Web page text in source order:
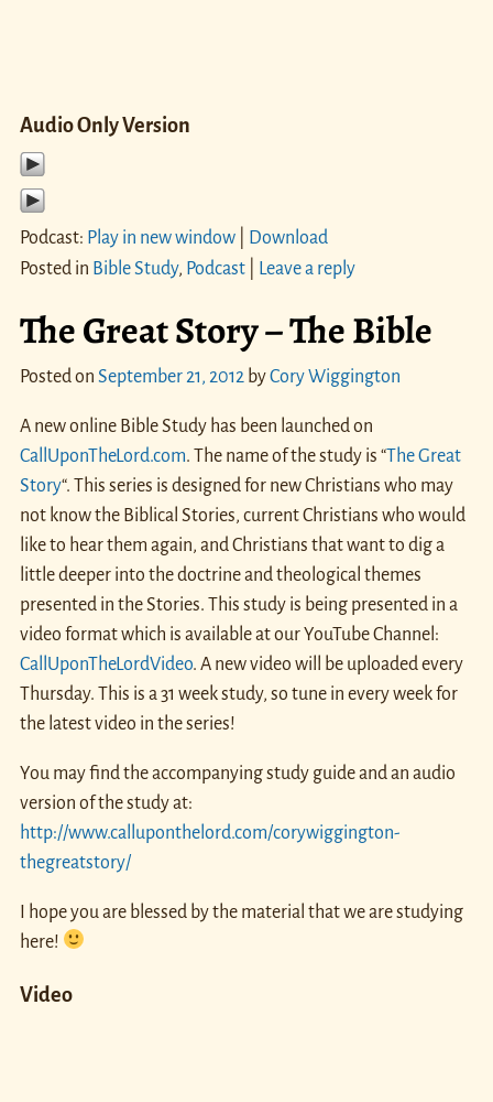
Audio Only Version
Podcast: Play in new window|
Download
Posted in Bible Study, Podcast| Leave a reply
The Great Story – The Bible
Posted on September 21, 2012 byCory Wiggington
A new online Bible Study has been launched on
CallUponTheLord.com. The name of the study is “The Great
Story“. This series is designed for new Christians who may
not know the Biblical Stories, current Christians who would
like to hear them again, and Christians that want to dig a
little deeper into the doctrine and theological themes
presented in the Stories. This study is being presented in a
video format which is available at our YouTube Channel:
CallUponTheLordVideo. A new video will be uploaded every
Thursday. This is a 31 week study, so tune in every week for
the latest video in the series!
You may find the accompanying study guide and an audio
version of the study at:
http://www.calluponthelord.com/corywiggington-
thegreatstory/
I hope you are blessed by the material that we are studying
here!
Video